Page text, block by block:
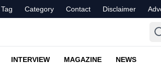
Tag Category Contact Disclaimer
INTERVIEW MAGAZINE NEWS